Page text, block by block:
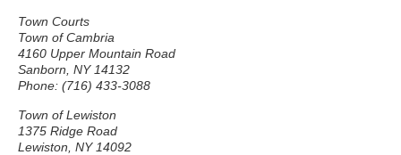
Town Courts
Town of Cambria
4160 Upper Mountain Road
Sanborn, NY 14132
Phone: (716) 433-3088
Town of Lewiston
1375 Ridge Road
Lewiston, NY 14092